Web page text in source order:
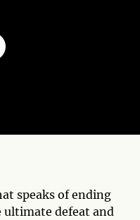
speaks of ending
defeat and